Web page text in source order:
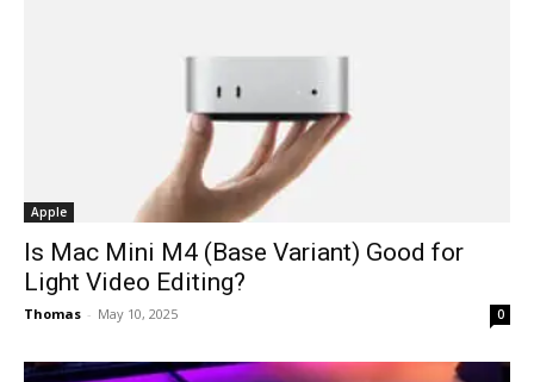
Apple
Is Mac Mini M4 (Base Variant) Good for
Light Video Editing?
Thomas - May 10, 2025 0